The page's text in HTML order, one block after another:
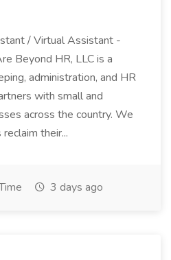
/ Virtual Assistant -
Beyond HR, LLC is a
administration, and HR
with small and
across the country. We
their...
3 days ago